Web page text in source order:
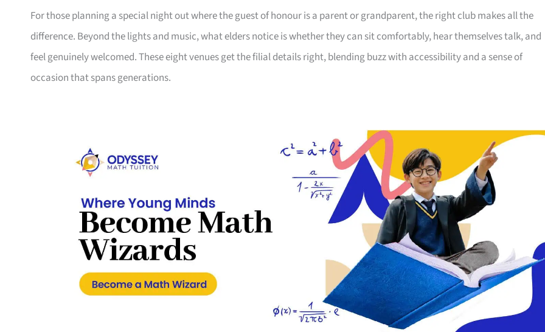
For those planning a special night out where the guest of honour is a parent or grandparent, the right club makes all the
difference. Beyond the lights and music, what elders notice is whether they can sit comfortably, hear themselves talk, and
feel genuinely welcomed. These eight venues get the filial details right, blending buzz with accessibility and a sense of
occasion that spans generations.